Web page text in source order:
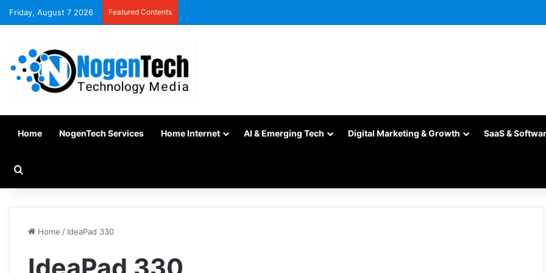
Friday, August 7 2026 Featured Contents
Home NogenTech Services Home Internet AI & Emerging Tech Digital Marketing & Growth SaaS &
Home / IdeaPad 330